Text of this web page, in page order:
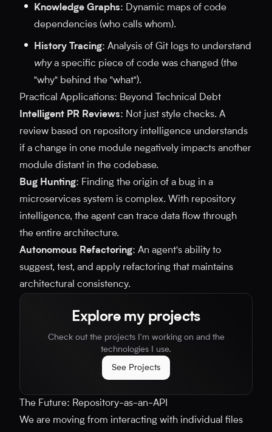
Knowledge Graphs: Dynamic maps of code
dependencies (who calls whom).
History Tracing: Analysis of Git logs to understand
whya specific piece of code was changed (the
"why" behind the "what").
Practical Applications: Beyond Technical Debt
Intelligent PR Reviews: Not just style checks. A
review based on repository intelligence understands
if a change in one module negatively impacts another
module distant in the codebase.
Bug Hunting: Finding the origin of a bug in a
microservices system is complex. With repository
intelligence, the agent can trace data flow through
the entire architecture.
Autonomous Refactoring: An agent's ability to
suggest, test, and apply refactoring that maintains
architectural consistency.
Explore my projects
Check out the projects I'm working on and the
technologies I use.
See Projects
The Future: Repository-as-an-API
We are moving from interacting with individual files